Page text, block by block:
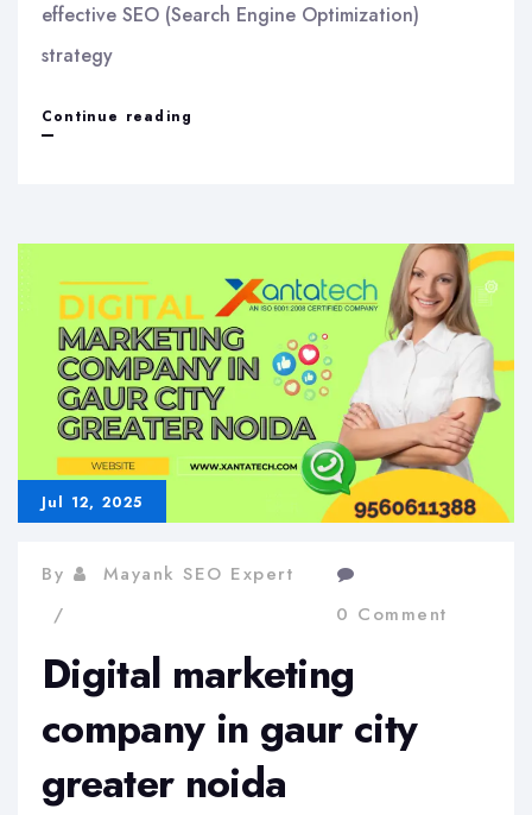
effective SEO (Search Engine Optimization)
strategy
Continue reading
fresh
website
Jul 12, 2025
By
Mayank SEO Expert
0 Comment
Digital marketing
company in gaur city
greater noida